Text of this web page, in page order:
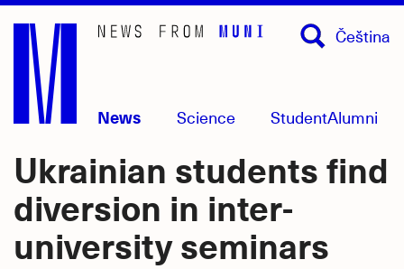
Skip
main
content
News Science StudentAlumni
Čeština
Ukrainian students find
diversion in inter-
university seminars